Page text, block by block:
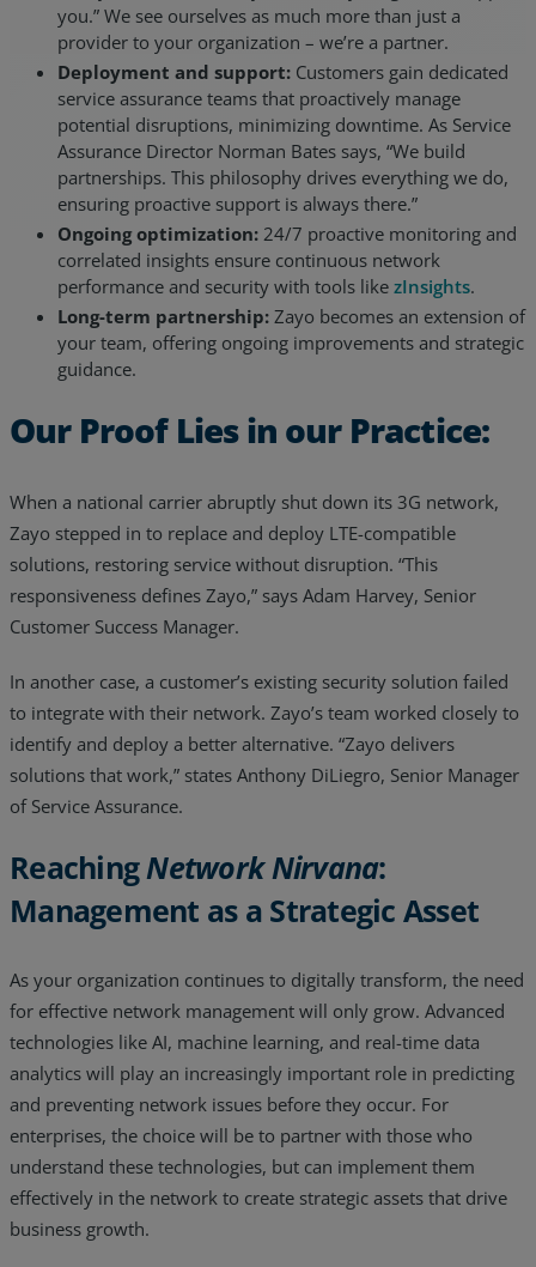
you.” We see ourselves as much more than just a
provider to your organization – we’re a partner.
Deployment and support: Customers gain dedicated
service assurance teams that proactively manage
potential disruptions, minimizing downtime. As Service
Assurance Director Norman Bates says, “We build
partnerships. This philosophy drives everything we do,
ensuring proactive support is always there.”
Ongoing optimization: 24/7 proactive monitoring and
correlated insights ensure continuous network
performance and security with tools like zInsights.
Long-term partnership: Zayo becomes an extension of
your team, offering ongoing improvements and strategic
guidance.
Our Proof Lies in our Practice:
When a national carrier abruptly shut down its 3G network,
Zayo stepped in to replace and deploy LTE-compatible
solutions, restoring service without disruption. “This
responsiveness defines Zayo,” says Adam Harvey, Senior
Customer Success Manager.
In another case, a customer’s existing security solution failed
to integrate with their network. Zayo’s team worked closely to
identify and deploy a better alternative. “Zayo delivers
solutions that work,” states Anthony DiLiegro, Senior Manager
of Service Assurance.
ReachingNetwork Nirvana:
Management as a Strategic Asset
As your organization continues to digitally transform, the need
for effective network management will only grow. Advanced
technologies like AI, machine learning, and real-time data
analytics will play an increasingly important role in predicting
and preventing network issues before they occur. For
enterprises, the choice will be to partner with those who
understand these technologies, but can implement them
effectively in the network to create strategic assets that drive
business growth.